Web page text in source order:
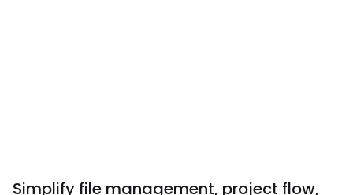
Simplify file management, project flow,